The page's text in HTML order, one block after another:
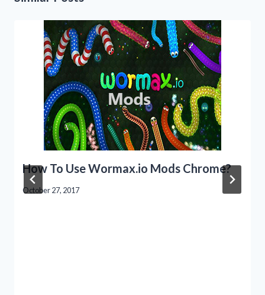
How To Use Wormax.io Mods Chrome?
October 27, 2017